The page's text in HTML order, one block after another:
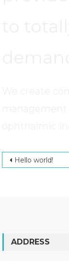
Post
Hello world!
ADDRESS